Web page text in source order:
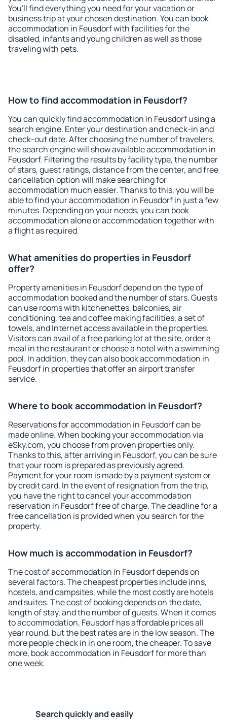
You'll find everything you need for your vacation or
business trip at your chosen destination. You can book
accommodation in Feusdorf with facilities for the
disabled, infants and young children as well as those
traveling with pets.
How to find accommodation in Feusdorf?
You can quickly find accommodation in Feusdorf using a
search engine. Enter your destination and check-in and
check-out date. After choosing the number of travelers,
the search engine will show available accommodation in
Feusdorf. Filtering the results by facility type, the number
of stars, guest ratings, distance from the center, and free
cancellation option will make searching for
accommodation much easier. Thanks to this, you will be
able to find your accommodation in Feusdorf in just a few
minutes. Depending on your needs, you can book
accommodation alone or accommodation together with
a flight as required.
What amenities do properties in Feusdorf
offer?
Property amenities in Feusdorf depend on the type of
accommodation booked and the number of stars. Guests
can use rooms with kitchenettes, balconies, air
conditioning, tea and coffee making facilities, a set of
towels, and Internet access available in the properties.
Visitors can avail of a free parking lot at the site, order a
meal in the restaurant or choose a hotel with a swimming
pool. In addition, they can also book accommodation in
Feusdorf in properties that offer an airport transfer
service.
Where to book accommodation in Feusdorf?
Reservations for accommodation in Feusdorf can be
made online. When booking your accommodation via
eSky.com, you choose from proven properties only.
Thanks to this, after arriving in Feusdorf, you can be sure
that your room is prepared as previously agreed.
Payment for your room is made by a payment system or
by credit card. In the event of resignation from the trip,
you have the right to cancel your accommodation
reservation in Feusdorf free of charge. The deadline for a
free cancellation is provided when you search for the
property.
How much is accommodation in Feusdorf?
The cost of accommodation in Feusdorf depends on
several factors. The cheapest properties include inns,
hostels, and campsites, while the most costly are hotels
and suites. The cost of booking depends on the date,
length of stay, and the number of guests. When it comes
to accommodation, Feusdorf has affordable prices all
year round, but the best rates are in the low season. The
more people check in in one room, the cheaper. To save
more, book accommodation in Feusdorf for more than
one week.
Search quickly and easily